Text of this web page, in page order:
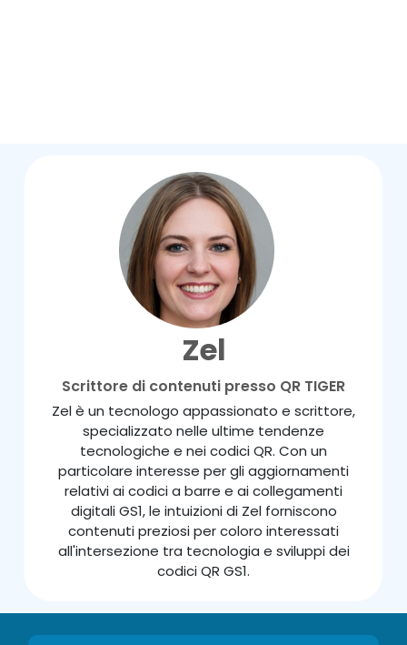
Zel
Scrittore di contenuti presso QR TIGER
Zel è un tecnologo appassionato e scrittore,
specializzato nelle ultime tendenze
tecnologiche e nei codici QR. Con un
particolare interesse per gli aggiornamenti
relativi ai codici a barre e ai collegamenti
digitali GS1, le intuizioni di Zel forniscono
contenuti preziosi per coloro interessati
all'intersezione tra tecnologia e sviluppi dei
codici QR GS1.